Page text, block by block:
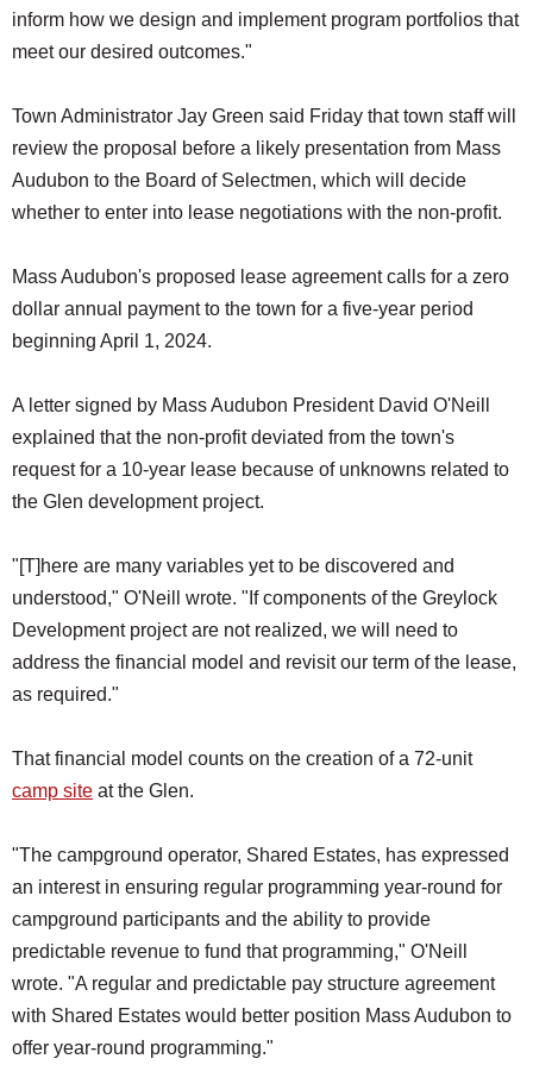
inform how we design and implement program portfolios that
meet our desired outcomes."
Town Administrator Jay Green said Friday that town staff will
review the proposal before a likely presentation from Mass
Audubon to the Board of Selectmen, which will decide
whether to enter into lease negotiations with the non-profit.
Mass Audubon's proposed lease agreement calls for a zero
dollar annual payment to the town for a five-year period
beginning April 1, 2024.
A letter signed by Mass Audubon President David O'Neill
explained that the non-profit deviated from the town's
request for a 10-year lease because of unknowns related to
the Glen development project.
"[T]here are many variables yet to be discovered and
understood," O'Neill wrote. "If components of the Greylock
Development project are not realized, we will need to
address the financial model and revisit our term of the lease,
as required."
That financial model counts on the creation of a 72-unit
camp site at the Glen.
"The campground operator, Shared Estates, has expressed
an interest in ensuring regular programming year-round for
campground participants and the ability to provide
predictable revenue to fund that programming," O'Neill
wrote. "A regular and predictable pay structure agreement
with Shared Estates would better position Mass Audubon to
offer year-round programming."